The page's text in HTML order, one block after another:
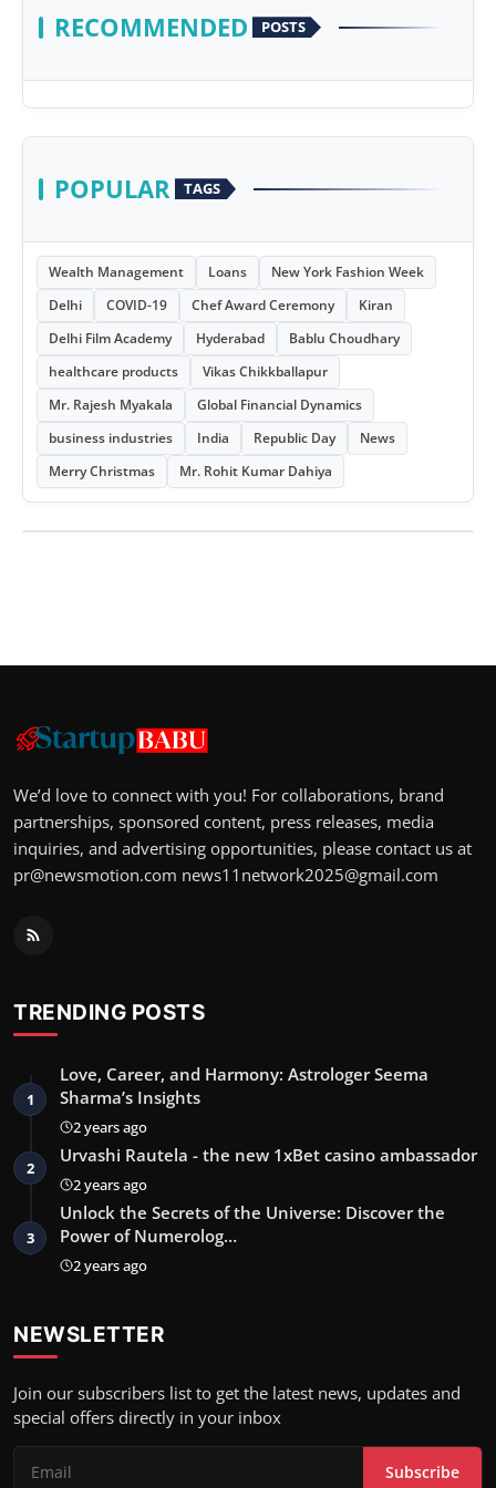
RECOMMENDED POSTS
POPULAR TAGS
Wealth Management Loans
New York Fashion Week
Delhi
COVID-19 Chef Award Ceremony
Kiran
Delhi Film Academy
Hyderabad
Bablu Choudhary
healthcare products
Vikas Chikkballapur
Mr. Rajesh Myakala
Global Financial Dynamics
business industries
India Republic Day
News
Merry Christmas
Mr. Rohit Kumar Dahiya
We’d love to connect with you! For collaborations, brand
partnerships, sponsored content, press releases, media
inquiries, and advertising opportunities, please contact us at
pr@newsmotion.com news11network2025@gmail.com
TRENDING POSTS
1
Love, Career, and Harmony: Astrologer Seema
Sharma’s Insights
2 years ago
2
Urvashi Rautela - the new 1xBet casino ambassador
2 years ago
3
Unlock the Secrets of the Universe: Discover the
Power of Numerolog…
2 years ago
NEWSLETTER
Join our subscribers list to get the latest news, updates and
special offers directly in your inbox
Subscribe